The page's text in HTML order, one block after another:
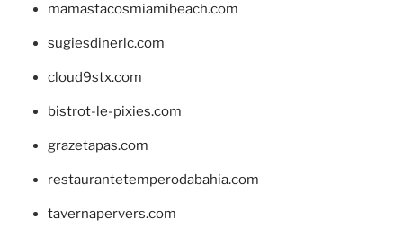
mamastacosmiamibeach.com
sugiesdinerlc.com
cloud9stx.com
bistrot-le-pixies.com
grazetapas.com
restaurantetemperodabahia.com
tavernapervers.com